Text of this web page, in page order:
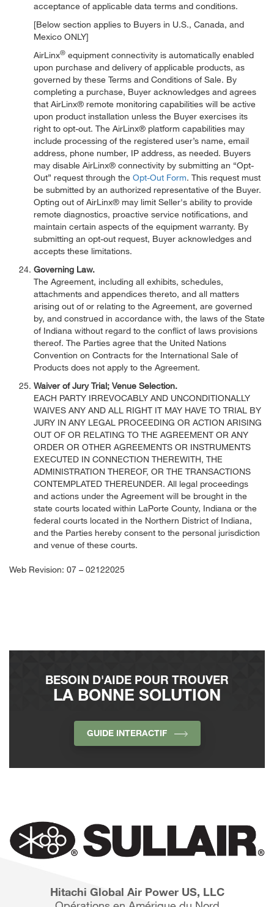
acceptance of applicable data terms and conditions.
[Below section applies to Buyers in U.S., Canada, and
Mexico ONLY]
AirLinx® equipment connectivity is automatically enabled
upon purchase and delivery of applicable products, as
governed by these Terms and Conditions of Sale. By
completing a purchase, Buyer acknowledges and agrees
that AirLinx® remote monitoring capabilities will be active
upon product installation unless the Buyer exercises its
right to opt-out. The AirLinx® platform capabilities may
include processing of the registered user’s name, email
address, phone number, IP address, as needed. Buyers
may disable AirLinx® connectivity by submitting an “Opt-
Out” request through the Opt-Out Form. This request must
be submitted by an authorized representative of the Buyer.
Opting out of AirLinx® may limit Seller's ability to provide
remote diagnostics, proactive service notifications, and
maintain certain aspects of the equipment warranty. By
submitting an opt-out request, Buyer acknowledges and
accepts these limitations.
Governing Law.
The Agreement, including all exhibits, schedules,
attachments and appendices thereto, and all matters
arising out of or relating to the Agreement, are governed
by, and construed in accordance with, the laws of the State
of Indiana without regard to the conflict of laws provisions
thereof. The Parties agree that the United Nations
Convention on Contracts for the International Sale of
Products does not apply to the Agreement.
Waiver of Jury Trial; Venue Selection.
EACH PARTY IRREVOCABLY AND UNCONDITIONALLY
WAIVES ANY AND ALL RIGHT IT MAY HAVE TO TRIAL BY
JURY IN ANY LEGAL PROCEEDING OR ACTION ARISING
OUT OF OR RELATING TO THE AGREEMENT OR ANY
ORDER OR OTHER AGREEMENTS OR INSTRUMENTS
EXECUTED IN CONNECTION THEREWITH, THE
ADMINISTRATION THEREOF, OR THE TRANSACTIONS
CONTEMPLATED THEREUNDER. All legal proceedings
and actions under the Agreement will be brought in the
state courts located within LaPorte County, Indiana or the
federal courts located in the Northern District of Indiana,
and the Parties hereby consent to the personal jurisdiction
and venue of these courts.
Web Revision: 07 – 02122025
BESOIN D'AIDE POUR TROUVER
LA BONNE SOLUTION
GUIDE INTERACTIF
Hitachi Global Air Power US, LLC